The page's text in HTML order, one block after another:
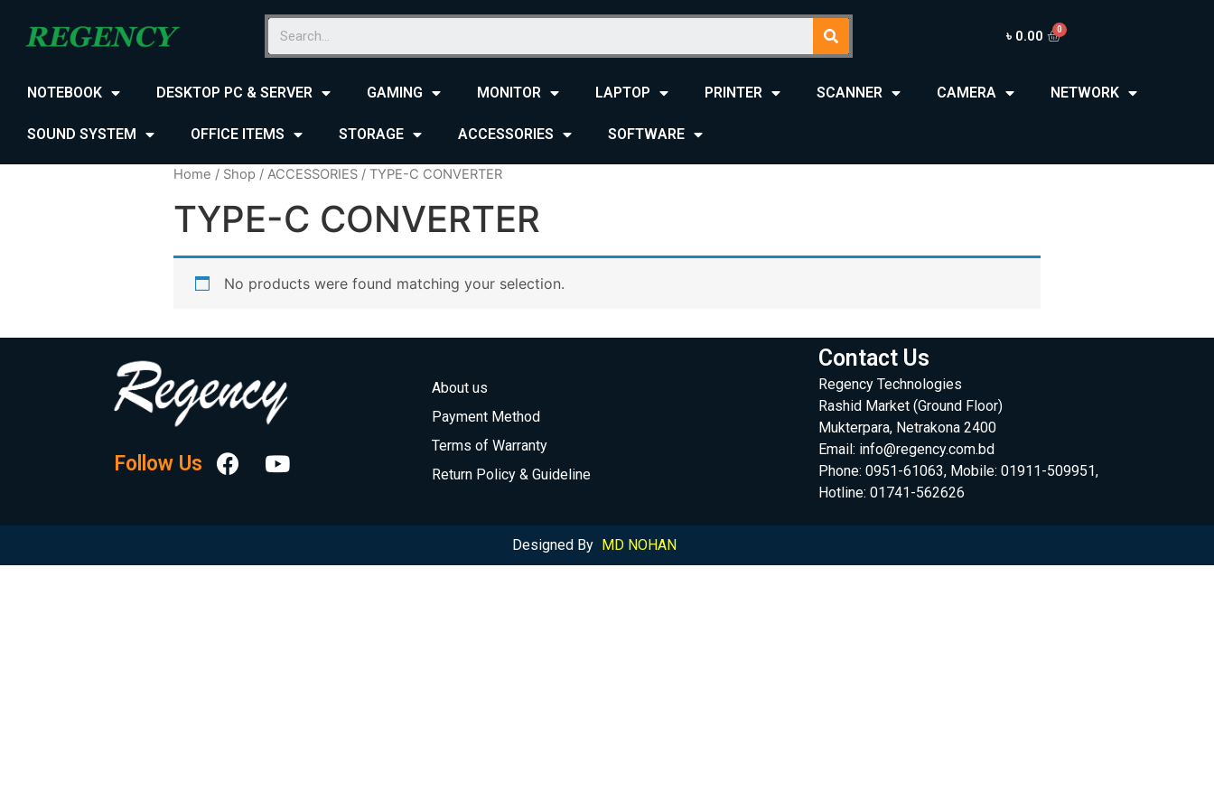
৳ 0.00
NOTEBOOK DESKTOP PC & SERVER GAMING MONITOR LAPTOP PRINTER SCANNER CAMERA NETWORK
SOUND SYSTEM OFFICE ITEMS STORAGE ACCESSORIES SOFTWARE
Home / Shop / ACCESSORIES / TYPE-C CONVERTER
TYPE-C CONVERTER
No products were found matching your selection.
Follow Us
About us
Payment Method
Terms of Warranty
Return Policy & Guideline
Contact Us
Regency Technologies
Rashid Market (Ground Floor)
Mukterpara, Netrakona 2400
Email: info@regency.com.bd
Phone: 0951-61063, Mobile: 01911-509951,
Hotline: 01741-562626
Designed By MD NOHAN